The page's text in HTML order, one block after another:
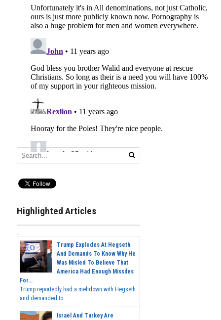
Highlighted Articles
Trump Explodes At Hegseth
And Demands To Know Why He
Was Misled To Believe That
America Had Enough Missiles
For...
Trump reportedly had a meltdown with Hegseth
and demanded to...
Israel And Turkey Are